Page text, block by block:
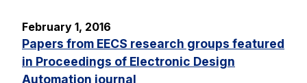
February 1, 2016
Papers from EECS research groups featured
in Proceedings of Electronic Design
Automation journal